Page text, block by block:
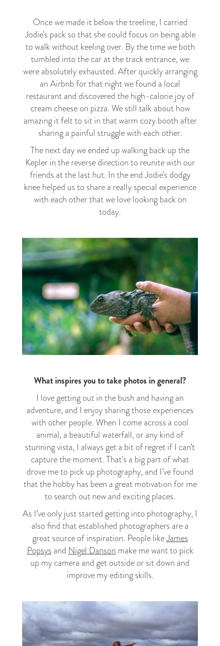
Once we made it below the treeline, I carried
Jodie’s pack so that she could focus on being able
to walk without keeling over. By the time we both
tumbled into the car at the track entrance, we
were absolutely exhausted. After quickly arranging
an Airbnb for that night we found a local
restaurant and discovered the high-calorie joy of
cream cheese on pizza. We still talk about how
amazing it felt to sit in that warm cozy booth after
sharing a painful struggle with each other.
The next day we ended up walking back up the
Kepler in the reverse direction to reunite with our
friends at the last hut. In the end Jodie’s dodgy
knee helped us to share a really special experience
with each other that we love looking back on
today.
What inspires you to take photos in general?
I love getting out in the bush and having an
adventure, and I enjoy sharing those experiences
with other people. When I come across a cool
animal, a beautiful waterfall, or any kind of
stunning vista, I always get a bit of regret if I can’t
capture the moment. That’s a big part of what
drove me to pick up photography, and I’ve found
that the hobby has been a great motivation for me
to search out new and exciting places.
As I’ve only just started getting into photography, I
also find that established photographers are a
great source of inspiration. People likeJames
PopsysandNigel Dansonmake me want to pick
up my camera and get outside or sit down and
improve my editing skills.